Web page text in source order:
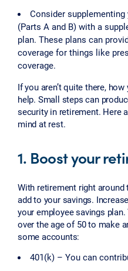
Consider
(Parts A and B) with a
plan. These plans can
coverage for things like
coverage.
If you aren’t quite there,
help. Small steps can
security in retirement. Here
mind at rest.
1. Boost your
With retirement right
add to your savings.
your employee savings
over the age of 50 to make
some accounts:
401(k) – You can